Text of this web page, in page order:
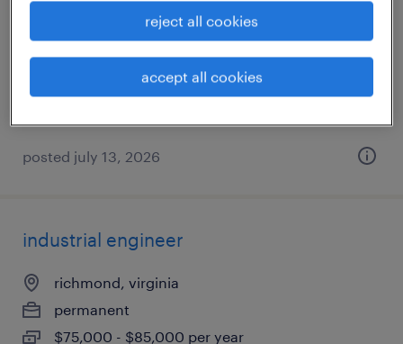
glen allen, virginia (remote)
permanent
$80,000 - $85,000 per year
posted july 13, 2026
industrial engineer
richmond, virginia
permanent
$75,000 - $85,000 per year
reject all cookies
accept all cookies